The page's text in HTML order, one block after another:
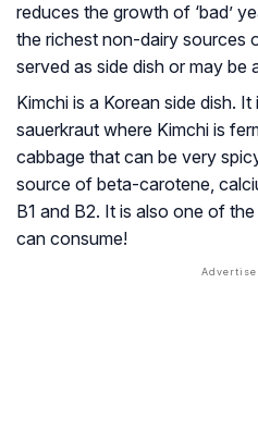
reduces the growth of ‘bad’
the richest non-dairy sources
served as side dish or may be
Kimchi is a Korean side dish.
sauerkraut where Kimchi is
cabbage that can be very
source of beta-carotene,
B1 and B2. It is also one of
can consume!